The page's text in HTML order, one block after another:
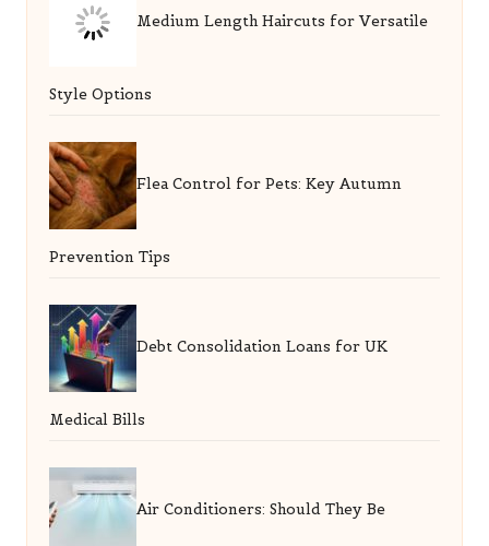
Medium Length Haircuts for Versatile
Style Options
Flea Control for Pets: Key Autumn
Prevention Tips
Debt Consolidation Loans for UK
Medical Bills
Air Conditioners: Should They Be